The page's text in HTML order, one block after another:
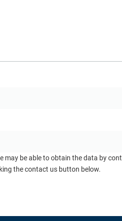
may be able to obtain the data by
the contact us button below.